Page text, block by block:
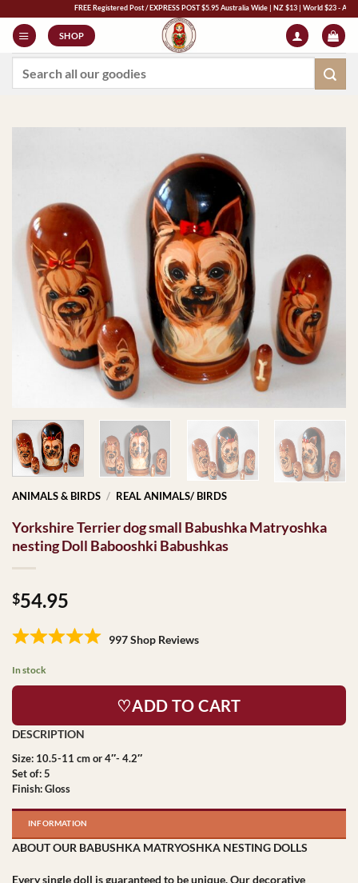
content
FREE Registered Post / EXPRESS POST $5.95 Australia Wide | NZ $13 | World $23 - All
SHOP
ANIMALS & BIRDS / REAL ANIMALS/ BIRDS
Yorkshire Terrier dog small Babushka Matryoshka
nesting Doll Babooshki Babushkas
$54.95
997 Shop Reviews
In stock
♡ADD TO CART
Size: 10.5-11 cm or 4″- 4.2″
Set of: 5
Finish: Gloss
INFORMATION
ABOUT OUR BABUSHKA MATRYOSHKA NESTING DOLLS
Every single doll is guaranteed to be unique. Our decorative